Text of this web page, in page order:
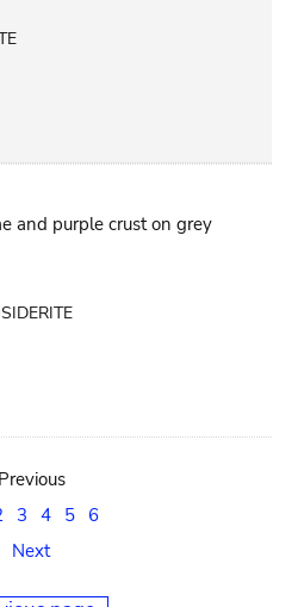
and purple crust on grey
Previous
3 4 5
6
Next